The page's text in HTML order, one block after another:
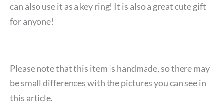
can also use it as a key ring! It is also a great cute gift
for anyone!
Please note that this item is handmade, so there may
be small differences with the pictures you can see in
this article.